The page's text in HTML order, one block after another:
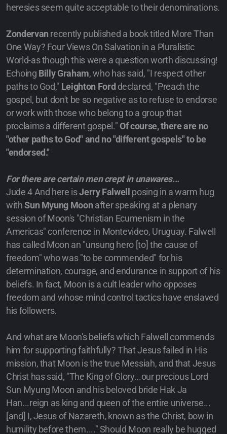
heresies seem quite acceptable to their denominations.
Zondervan recently published a book titled More Than
One Way? Four Views On Salvation in a Pluralistic
World-as though this were a question worth discussing!
Echoing Billy Graham, who has said, "I respect other
paths to God," Leighton Ford declared, "Preach the
gospel, but don't be so negative as to refuse to endorse
or work with those who belong to a group that
proclaims a different gospel."Of course, there are no
"other paths to God" and no "different gospels" to be
"endorsed."
For there are certain men crept in unawares...
Jude 4 And here isJerry Falwell
posing in a warm hug
withSun Myung Moon after speaking at a plenary
session of Moon's "Christian Ecumenism in the
Americas" conference in Montevideo, Uruguay. Falwell
has called Moon an "unsung hero [to] the cause of
freedom" who was "to be commended" for his
determination, courage, and endurance in support of his
beliefs. In fact, Moon is a cult leader who opposes
freedom and whose mind control tactics have enslaved
his followers.
And what are Moon's beliefs which Falwell commends
him for supporting faithfully? That Jesus failed in His
mission, that Moon is the true Messiah, and that Jesus
Christ has said, "The King of Glory...our precious Lord
Sun Myung Moon and his beloved bride Hak Ja
Han...reign as king and queen of the entire universe...
[and] I, Jesus of Nazareth, known as the Christ, bow in
humility before them...." Should Moon really be hugged